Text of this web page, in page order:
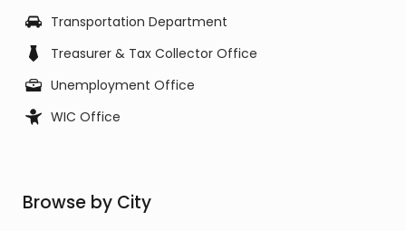
Transportation Department
Treasurer & Tax Collector Office
Unemployment Office
WIC Office
Browse by City